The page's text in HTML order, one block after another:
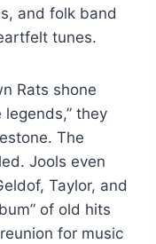
and folk band
tunes.
Rats shone
they
The
Jools even
Taylor, and
of old hits
for music